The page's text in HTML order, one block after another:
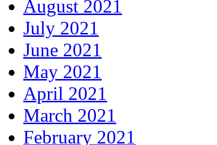
August 2021
July 2021
June 2021
May 2021
April 2021
March 2021
February 2021